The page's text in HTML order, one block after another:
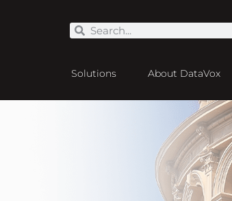
Solutions About DataVox